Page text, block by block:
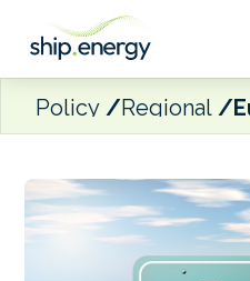
Policy Regional